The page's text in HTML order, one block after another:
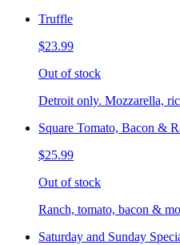
Truffle
$23.99
Out of stock
Detroit only. Mozzarella,
Square Tomato, Bacon &
$25.99
Out of stock
Ranch, tomato, bacon &
Saturday and Sunday